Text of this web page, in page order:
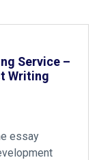
Service –
Writing
essay